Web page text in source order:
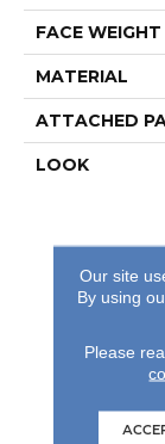
FACE WEIGHT
MATERIAL
ATTACHED
LOOK
Our site
By using
Please